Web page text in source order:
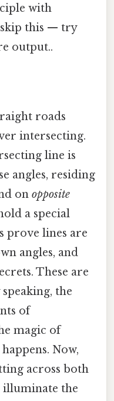
with
skip this — try
output..
roads
intersecting.
line is
angles, residing
on opposite
a special
prove lines are
angles, and
These are
the
of
magic of
Now,
across both
the